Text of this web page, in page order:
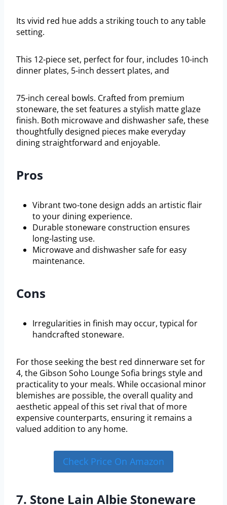
Its vivid red hue adds a striking touch to any table
setting.
This 12-piece set, perfect for four, includes 10-inch
dinner plates, 5-inch dessert plates, and
75-inch cereal bowls. Crafted from premium
stoneware, the set features a stylish matte glaze
finish. Both microwave and dishwasher safe, these
thoughtfully designed pieces make everyday
dining straightforward and enjoyable.
Pros
Vibrant two-tone design adds an artistic flair
to your dining experience.
Durable stoneware construction ensures
long-lasting use.
Microwave and dishwasher safe for easy
maintenance.
Cons
Irregularities in finish may occur, typical for
handcrafted stoneware.
For those seeking the best red dinnerware set for
4, the Gibson Soho Lounge Sofia brings style and
practicality to your meals. While occasional minor
blemishes are possible, the overall quality and
aesthetic appeal of this set rival that of more
expensive counterparts, ensuring it remains a
valued addition to any home.
Check Price On Amazon
7. Stone Lain Albie Stoneware